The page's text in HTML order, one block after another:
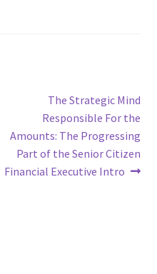
Next
post:
The Strategic Mind
Responsible For the
Amounts: The Progressing
Part of the Senior Citizen
Financial Executive Intro